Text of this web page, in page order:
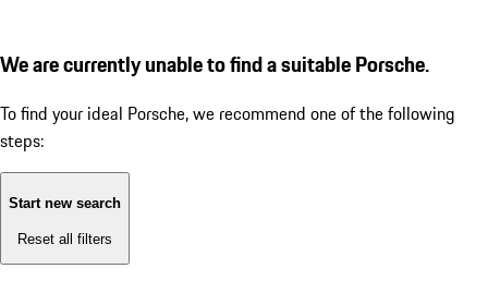
We are currently unable to find a suitable Porsche.
To find your ideal Porsche, we recommend one of the following
steps:
Start new search
Reset all filters